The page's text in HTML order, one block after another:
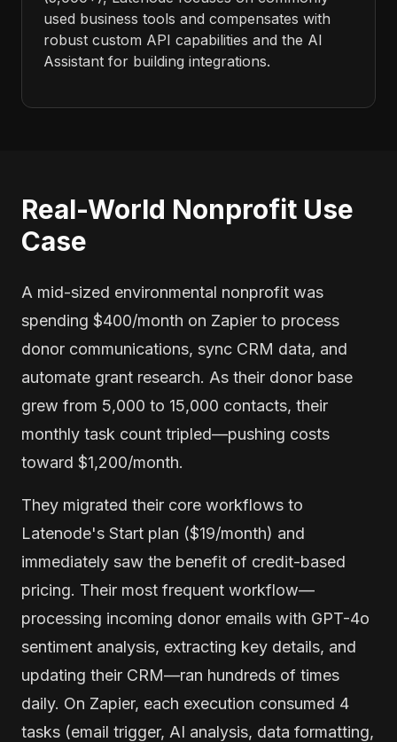
used business tools and compensates with
robust custom API capabilities and the AI
Assistant for building integrations.
Real-World Nonprofit Use
Case
A mid-sized environmental nonprofit was
spending $400/month on Zapier to process
donor communications, sync CRM data, and
automate grant research. As their donor base
grew from 5,000 to 15,000 contacts, their
monthly task count tripled—pushing costs
toward $1,200/month.
They migrated their core workflows to
Latenode's Start plan ($19/month) and
immediately saw the benefit of credit-based
pricing. Their most frequent workflow—
processing incoming donor emails with GPT-4o
sentiment analysis, extracting key details, and
updating their CRM—ran hundreds of times
daily. On Zapier, each execution consumed 4
tasks (email trigger, AI analysis, data formatting,